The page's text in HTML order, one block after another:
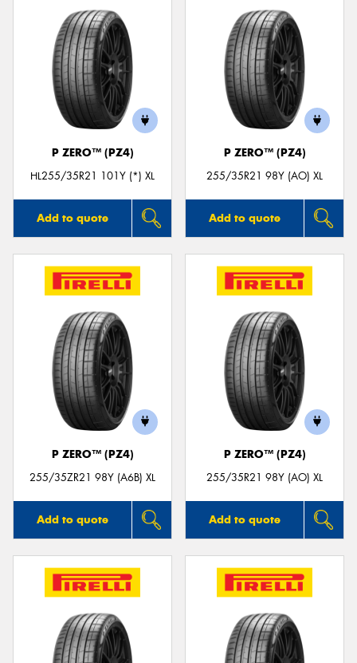
P ZERO™ (PZ4)
HL255/35R21 101Y (*) XL
Add to quote
P ZERO™ (PZ4)
255/35R21 98Y (AO) XL
Add to quote
P ZERO™ (PZ4)
255/35ZR21 98Y (A6B) XL
Add to quote
P ZERO™ (PZ4)
255/35R21 98Y (AO) XL
Add to quote